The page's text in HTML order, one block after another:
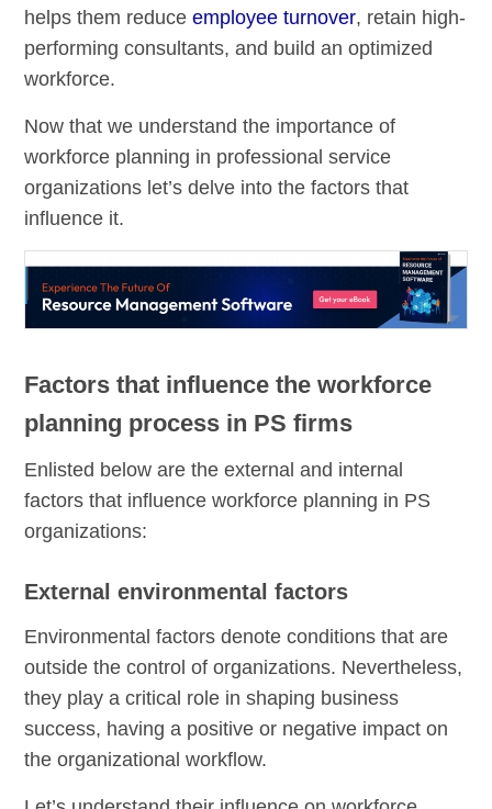
helps them reduceemployee turnover, retain high-
performing consultants, and build an optimized
workforce.
Now that we understand the importance of
workforce planning in professional service
organizations let’s delve into the factors that
influence it.
Factors that influence the workforce
planning process in PS firms
Enlisted below are the external and internal
factors that influence workforce planning in PS
organizations:
External environmental factors
Environmental factors denote conditions that are
outside the control of organizations. Nevertheless,
they play a critical role in shaping business
success, having a positive or negative impact on
the organizational workflow.